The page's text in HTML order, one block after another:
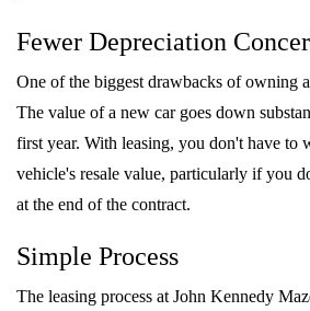
Fewer Depreciation
One of the biggest drawbacks of owning
The value of a new car goes down
first year. With leasing, you don't have to
vehicle's resale value, particularly if you
at the end of the contract.
Simple Process
The leasing process at John Kennedy